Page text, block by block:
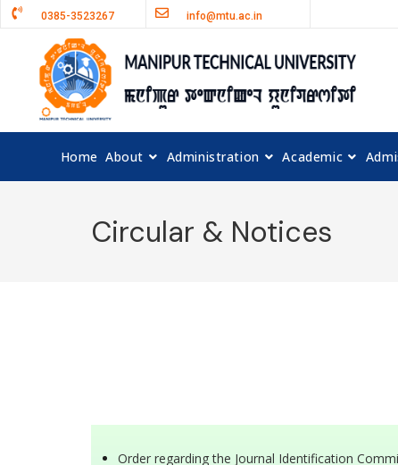
0385-3523267 info@mtu.ac.in
Home About Administration Academic
Circular & Notices
Order regarding the Journal Identification